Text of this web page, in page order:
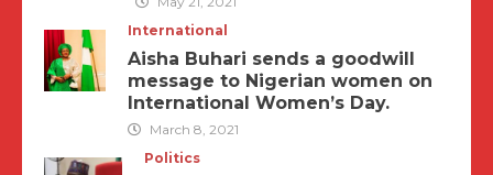
International
Aisha Buhari sends a goodwill
message to Nigerian women on
International Women’s Day.
March 8, 2021
Politics